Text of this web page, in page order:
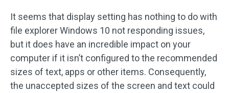
It seems that display setting has nothing to do with
file explorer Windows 10 not responding issues,
but it does have an incredible impact on your
computer if it isn’t configured to the recommended
sizes of text, apps or other items. Consequently,
the unaccepted sizes of the screen and text could